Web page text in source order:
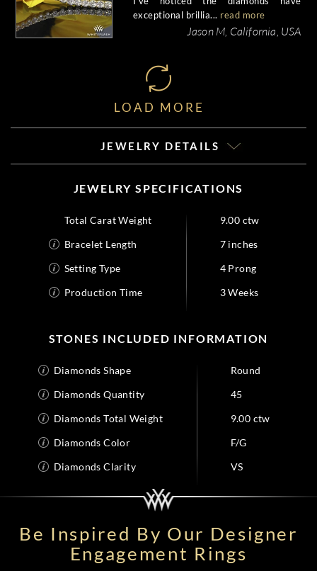
exceptional brillia... read more
Jason M, California, USA
LOAD MORE
JEWELRY DETAILS
JEWELRY SPECIFICATIONS
Total Carat Weight
9.00 ctw
Bracelet Length
7 inches
Setting Type
4 Prong
Production Time
3 Weeks
STONES INCLUDED INFORMATION
Diamonds Shape
Round
Diamonds Quantity
45
Diamonds Total Weight
9.00 ctw
Diamonds Color
F/G
Diamonds Clarity
VS
Be Inspired By Our Designer
Engagement Rings